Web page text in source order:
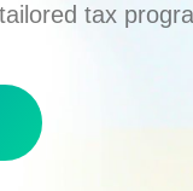
tax